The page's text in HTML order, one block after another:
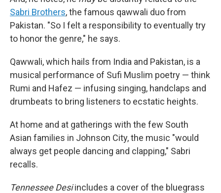
Sabri Brothers, the famous qawwali duo from
Pakistan. "So I felt a responsibility to eventually try
to honor the genre," he says.
Qawwali, which hails from India and Pakistan, is a
musical performance of Sufi Muslim poetry — think
Rumi and Hafez — infusing singing, handclaps and
drumbeats to bring listeners to ecstatic heights.
At home and at gatherings with the few South
Asian families in Johnson City, the music "would
always get people dancing and clapping," Sabri
recalls.
Tennessee Desiincludes a cover of the bluegrass